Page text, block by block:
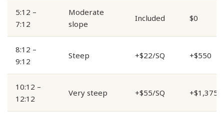
5:12 –
7:12
Moderate
slope
Included $0
8:12 –
9:12
Steep +$22/SQ +$550
10:12 –
12:12
Very steep +$55/SQ +$1,375